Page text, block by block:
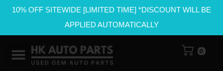
10% OFF SITEWIDE [LIMITED TIME] *DISCOUNT WILL BE
APPLIED AUTOMATICALLY
0